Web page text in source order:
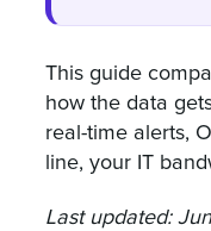
This guide
how the data
real-time alerts,
line, your IT
Last updated: